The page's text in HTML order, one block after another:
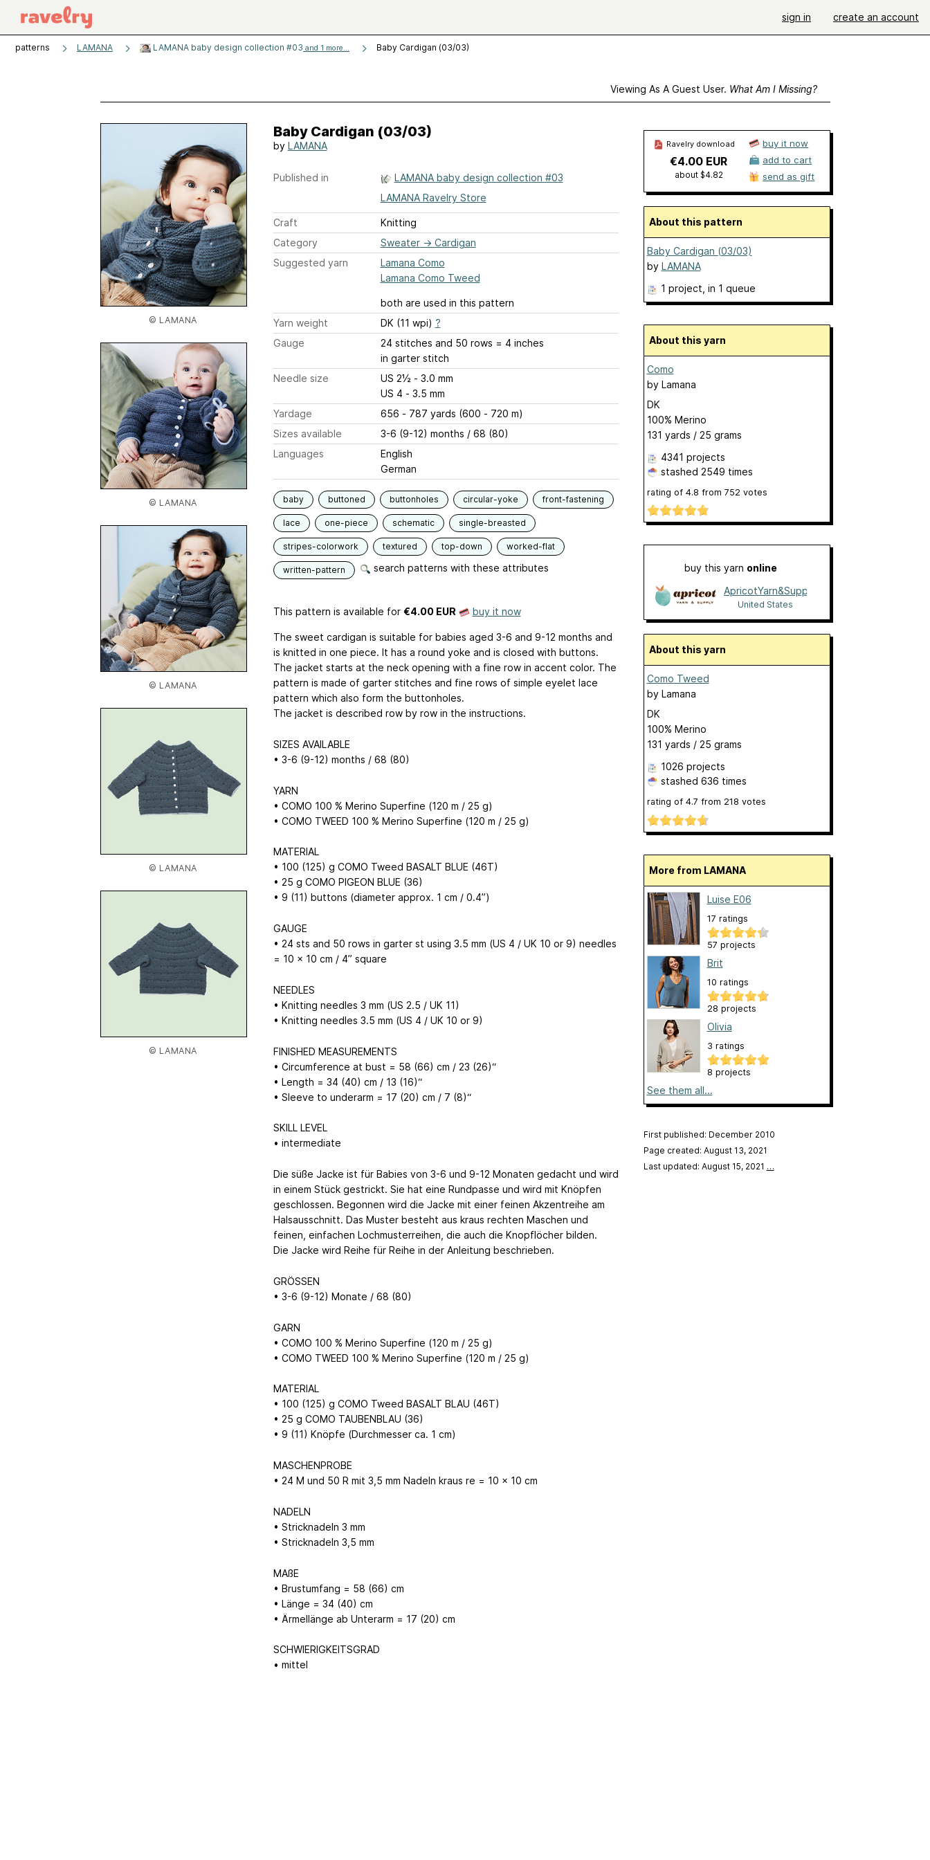
sign in create an account
patterns LAMANA LAMANA baby design collection #03 and 1 more... Baby Cardigan (03/03)
Viewing As A Guest User. What Am I Missing?
© LAMANA
© LAMANA
© LAMANA
© LAMANA
© LAMANA
Baby Cardigan (03/03)
by LAMANA
Published in
LAMANA baby design collection #03
LAMANA Ravelry Store
Craft
Knitting
Category
Sweater→ Cardigan
Suggested yarn
Lamana Como
Lamana Como Tweed
both are used in this pattern
Yarn weight
DK (11 wpi) ?
Gauge
24 stitches and 50 rows = 4 inches
in garter stitch
Needle size
US 2½ - 3.0 mm
US 4 - 3.5 mm
Yardage
656 - 787 yards (600 - 720 m)
Sizes available
3-6 (9-12) months / 68 (80)
Languages
English
German
baby buttoned buttonholes circular-yoke front-fastening
lace one-piece schematic single-breasted
stripes-colorwork textured top-down worked-flat
written-pattern search patterns with these attributes
This pattern is available for €4.00 EUR buy it now
The sweet cardigan is suitable for babies aged 3-6 and 9-12 months and
is knitted in one piece. It has a round yoke and is closed with buttons.
The jacket starts at the neck opening with a fine row in accent color. The
pattern is made of garter stitches and fine rows of simple eyelet lace
pattern which also form the buttonholes.
The jacket is described row by row in the instructions.
SIZES AVAILABLE
• 3-6 (9-12) months / 68 (80)
YARN
• COMO 100 % Merino Superfine (120 m / 25 g)
• COMO TWEED 100 % Merino Superfine (120 m / 25 g)
MATERIAL
• 100 (125) g COMO Tweed BASALT BLUE (46T)
• 25 g COMO PIGEON BLUE (36)
• 9 (11) buttons (diameter approx. 1 cm / 0.4”)
GAUGE
• 24 sts and 50 rows in garter st using 3.5 mm (US 4 / UK 10 or 9) needles
= 10 x 10 cm / 4” square
NEEDLES
• Knitting needles 3 mm (US 2.5 / UK 11)
• Knitting needles 3.5 mm (US 4 / UK 10 or 9)
FINISHED MEASUREMENTS
• Circumference at bust = 58 (66) cm / 23 (26)“
• Length = 34 (40) cm / 13 (16)“
• Sleeve to underarm = 17 (20) cm / 7 (8)“
SKILL LEVEL
• intermediate
Die süße Jacke ist für Babies von 3-6 und 9-12 Monaten gedacht und wird
in einem Stück gestrickt. Sie hat eine Rundpasse und wird mit Knöpfen
geschlossen. Begonnen wird die Jacke mit einer feinen Akzentreihe am
Halsausschnitt. Das Muster besteht aus kraus rechten Maschen und
feinen, einfachen Lochmusterreihen, die auch die Knopflöcher bilden.
Die Jacke wird Reihe für Reihe in der Anleitung beschrieben.
GRÖSSEN
• 3-6 (9-12) Monate / 68 (80)
GARN
• COMO 100 % Merino Superfine (120 m / 25 g)
• COMO TWEED 100 % Merino Superfine (120 m / 25 g)
MATERIAL
• 100 (125) g COMO Tweed BASALT BLAU (46T)
• 25 g COMO TAUBENBLAU (36)
• 9 (11) Knöpfe (Durchmesser ca. 1 cm)
MASCHENPROBE
• 24 M und 50 R mit 3,5 mm Nadeln kraus re = 10 x 10 cm
NADELN
• Stricknadeln 3 mm
• Stricknadeln 3,5 mm
MAßE
• Brustumfang = 58 (66) cm
• Länge = 34 (40) cm
• Ärmellänge ab Unterarm = 17 (20) cm
SCHWIERIGKEITSGRAD
• mittel
Ravelry download
€4.00 EUR
about $4.82
buy it now
add to cart
send as gift
About this pattern
Baby Cardigan (03/03)
by LAMANA
1 project , in 1 queue
About this yarn
Como
by Lamana
DK
100% Merino
131 yards / 25 grams
4341 projects
stashed 2549 times
rating of 4.8 from 752 votes
buy this yarn online
ApricotYarn&Supply
United States
About this yarn
Como Tweed
by Lamana
DK
100% Merino
131 yards / 25 grams
1026 projects
stashed 636 times
rating of 4.7 from 218 votes
More from LAMANA
Luise E06
17 ratings
57 projects
Brit
10 ratings
28 projects
Olivia
3 ratings
8 projects
See them all...
First published: December 2010
Page created: August 13, 2021
Last updated: August 15, 2021 …